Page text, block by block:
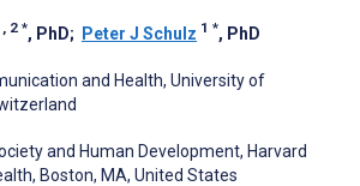
2 *, PhD; Peter J Schulz 1 *, PhD
and Health, University of
and Human Development, Harvard
Boston, MA, United States